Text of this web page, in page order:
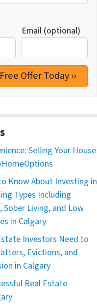
Email (optional)
Selling Your House
Know About Investing in
Types Including
Sober Living, and Low
in Calgary
Investors Need to
Evictions, and
in Calgary
Real Estate